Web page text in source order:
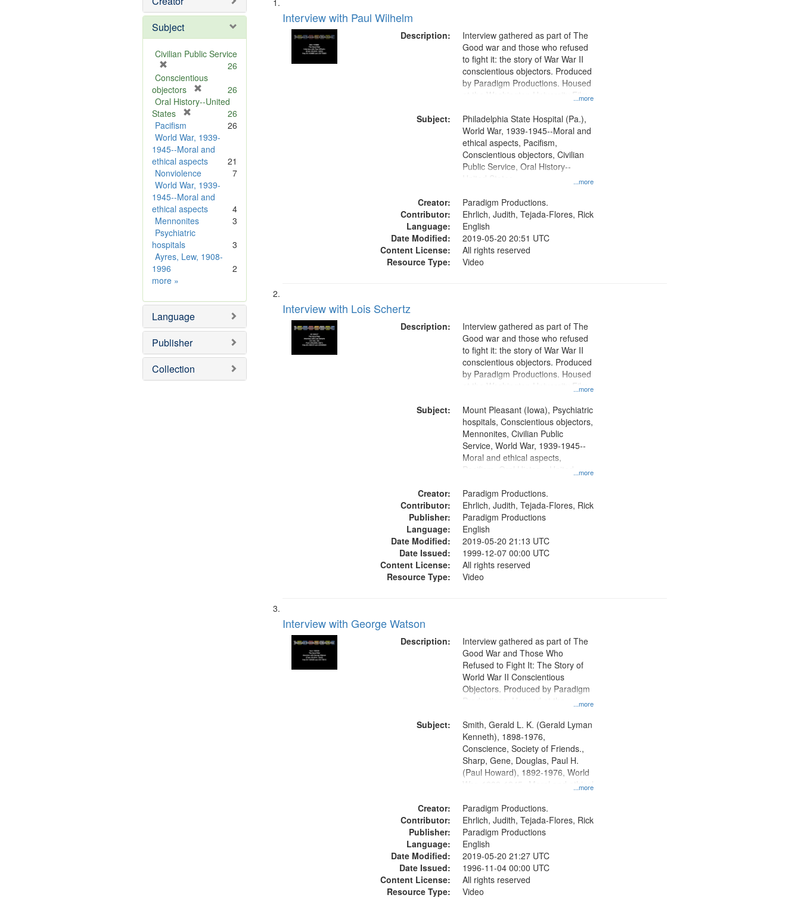
Subject
Civilian Public Service
r
e
m
o
v
e
]
26
Conscientious
objectors
r
o
v
e
]
26
Oral History--United
States
e
m
o
v
e
]
26
Pacifism
26
World War, 1939-
1945--Moral and
ethical aspects
21
Nonviolence
7
World War, 1939-
1945--Moral and
ethical aspects
4
Mennonites
3
Psychiatric
hospitals
3
Ayres, Lew, 1908-
1996
2
more Subject
»
Language
Publisher
Collection
Search
Results
of
files
deposited
Interview with Paul Wilhelm
Description:
...more
Interview gathered as part of The
Good war and those who refused
to fight it: the story of War War II
conscientious objectors. Produced
by Paradigm Productions. Housed
at the Washington University Film
Productions Collection.
Subject:
...more
Philadelphia State Hospital (Pa.),
World War, 1939-1945--Moral and
ethical aspects, Pacifism,
Conscientious objectors, Civilian
Public Service, Oral History--
United States
Creator:
Paradigm Productions.
Contributor:
Ehrlich, Judith, Tejada-Flores, Rick
Language:
English
Date Modified:
2019-05-20 20:51 UTC
Content License:
All rights reserved
Resource Type:
Video
Interview with Lois Schertz
Description:
...more
Interview gathered as part of The
Good war and those who refused
to fight it: the story of War War II
conscientious objectors. Produced
by Paradigm Productions. Housed
at the Washington University Film
Productions Collection.
Subject:
...more
Mount Pleasant (Iowa), Psychiatric
hospitals, Conscientious objectors,
Mennonites, Civilian Public
Service, World War, 1939-1945--
Moral and ethical aspects,
Pacifism, Oral History--United
Creator:
Paradigm Productions.
Contributor:
Ehrlich, Judith, Tejada-Flores, Rick
Publisher:
Paradigm Productions
Language:
English
Date Modified:
2019-05-20 21:13 UTC
Date Issued:
1999-12-07 00:00 UTC
Content License:
All rights reserved
Resource Type:
Video
Interview with George Watson
Description:
...more
Interview gathered as part of The
Good War and Those Who
Refused to Fight It: The Story of
World War II Conscientious
Objectors. Produced by Paradigm
Productions. Housed at the
Media Archive, Paradigm
Productions Collection.
Subject:
...more
Smith, Gerald L. K. (Gerald Lyman
Kenneth), 1898-1976,
Conscience, Society of Friends.,
Sharp, Gene, Douglas, Paul H.
(Paul Howard), 1892-1976, World
War, 1939-1945--Moral and ethical
objectors, Civilian Public Service,
Oral History--United States
Creator:
Paradigm Productions.
Contributor:
Ehrlich, Judith, Tejada-Flores, Rick
Publisher:
Paradigm Productions
Language:
English
Date Modified:
2019-05-20 21:27 UTC
Date Issued:
1996-11-04 00:00 UTC
Content License:
All rights reserved
Resource Type:
Video